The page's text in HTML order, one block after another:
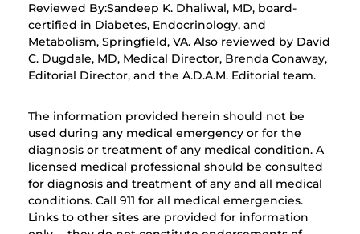
Reviewed By:Sandeep K. Dhaliwal, MD, board-
certified in Diabetes, Endocrinology, and
Metabolism, Springfield, VA. Also reviewed by David
C. Dugdale, MD, Medical Director, Brenda Conaway,
Editorial Director, and the A.D.A.M. Editorial team.
The information provided herein should not be
used during any medical emergency or for the
diagnosis or treatment of any medical condition. A
licensed medical professional should be consulted
for diagnosis and treatment of any and all medical
conditions. Call 911 for all medical emergencies.
Links to other sites are provided for information